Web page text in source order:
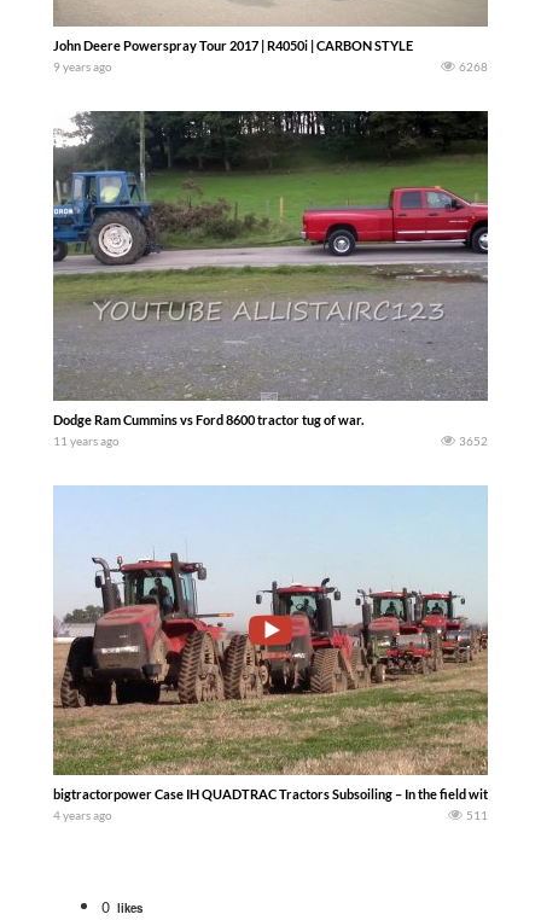
John Deere Powerspray Tour 2017 | R4050i | CARBON STYLE
9 years ago 6268
Dodge Ram Cummins vs Ford 8600 tractor tug of war.
11 years ago 3652
bigtractorpower Case IH QUADTRAC Tractors Subsoiling – In the field with a
4 years ago 511
0 likes